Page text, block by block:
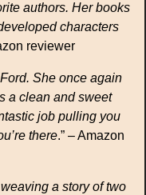
authors. Her books
characters
reviewer
She once again
a clean and sweet
job pulling you
there.” – Amazon
a story of two